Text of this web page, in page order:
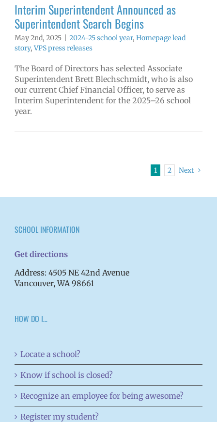
Interim Superintendent Announced as
Superintendent Search Begins
May 2nd, 2025 2024-25 school year, Homepage lead
story, VPS press releases
The Board of Directors has selected Associate
Superintendent Brett Blechschmidt, who is also
our current Chief Financial Officer, to serve as
Interim Superintendent for the 2025–26 school
year.
1 2 Next
SCHOOL INFORMATION
Get directions
Address: 4505 NE 42nd Avenue
Vancouver, WA 98661
HOW DO I…
Locate a school?
Know if school is closed?
Recognize an employee for being awesome?
Register my student?